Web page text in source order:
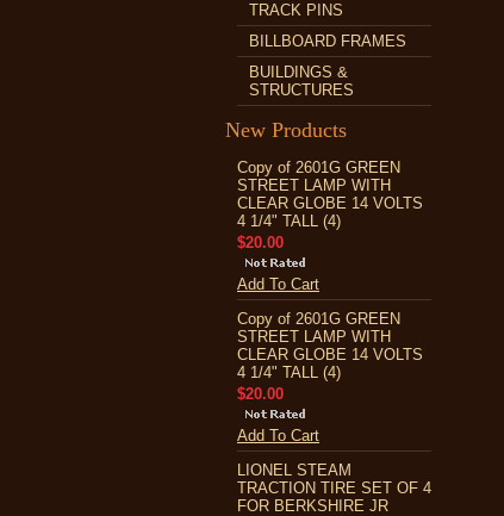
TRACK PINS
BILLBOARD FRAMES
BUILDINGS &
STRUCTURES
New Products
Copy of 2601G GREEN
STREET LAMP WITH
CLEAR GLOBE 14 VOLTS
4 1/4" TALL (4)
$20.00
Add To Cart
Copy of 2601G GREEN
STREET LAMP WITH
CLEAR GLOBE 14 VOLTS
4 1/4" TALL (4)
$20.00
Add To Cart
LIONEL STEAM
TRACTION TIRE SET OF 4
FOR BERKSHIRE JR